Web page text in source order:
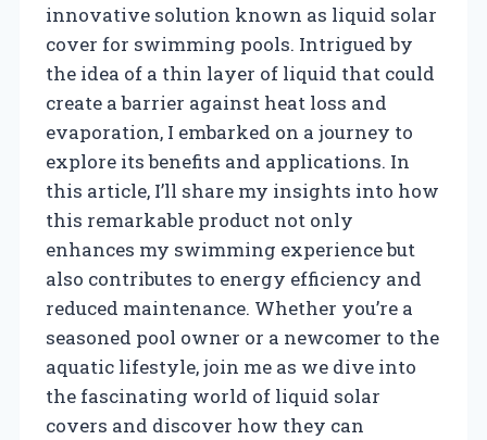
innovative solution known as liquid solar
cover for swimming pools. Intrigued by
the idea of a thin layer of liquid that could
create a barrier against heat loss and
evaporation, I embarked on a journey to
explore its benefits and applications. In
this article, I’ll share my insights into how
this remarkable product not only
enhances my swimming experience but
also contributes to energy efficiency and
reduced maintenance. Whether you’re a
seasoned pool owner or a newcomer to the
aquatic lifestyle, join me as we dive into
the fascinating world of liquid solar
covers and discover how they can